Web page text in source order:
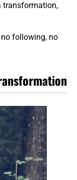
transformation,
following, no